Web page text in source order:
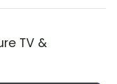
TV &